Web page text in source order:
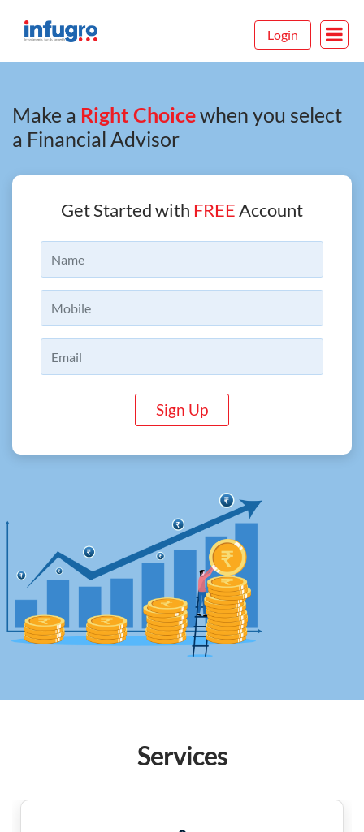
Login
Make a Right Choicewhen you select
a Financial Advisor
Get Started with FREEAccount
Sign Up
Services